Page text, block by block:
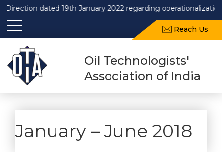
dated 19th January 2022 regarding
Reach Us
Oil Technologists'
Association of India
January – June 2018